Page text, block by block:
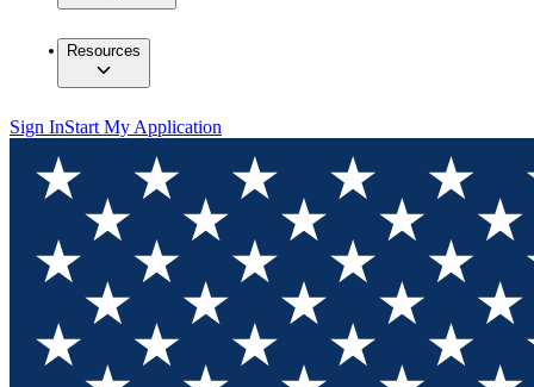
Resources
Sign InStart My Application